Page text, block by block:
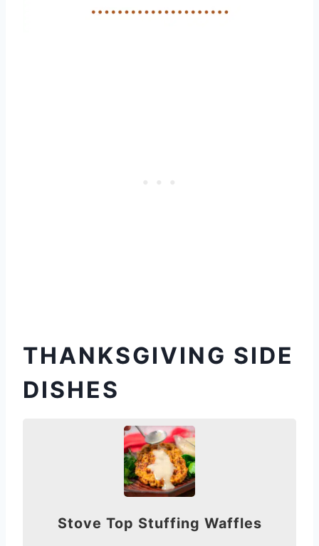
THANKSGIVING SIDE
DISHES
Stove Top Stuffing Waffles